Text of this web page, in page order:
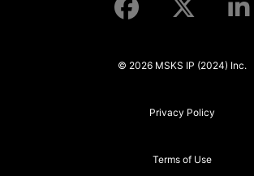
© 2026 MSKS IP (2024) Inc.
Privacy Policy
Terms of Use